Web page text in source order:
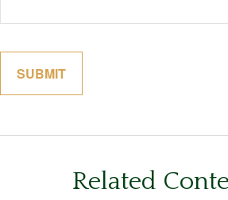
Related